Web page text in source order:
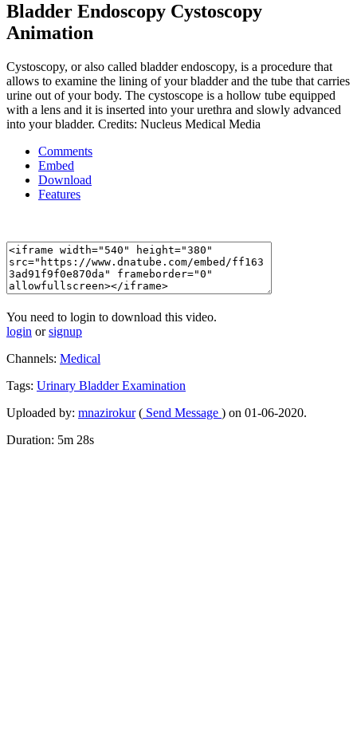
Bladder Endoscopy Cystoscopy
Animation
Cystoscopy, or also called bladder endoscopy, is a procedure that
allows to examine the lining of your bladder and the tube that carries
urine out of your body. The cystoscope is a hollow tube equipped
with a lens and it is inserted into your urethra and slowly advanced
into your bladder. Credits: Nucleus Medical Media
Comments
Embed
Download
Features
You need to login to download this video.
login orsignup
Channels: Medical
Tags: Urinary BladderExamination
Uploaded by: mnazirokur( Send Message ) on 01-06-2020.
Duration: 5m 28s